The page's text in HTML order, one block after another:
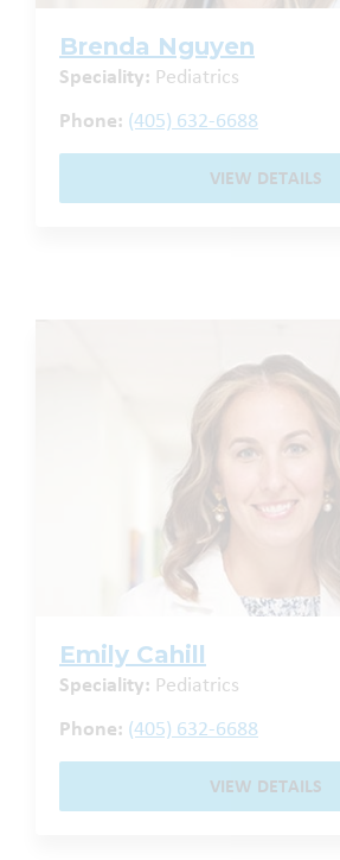
Brenda Nguyen
Speciality: Pediatrics
Phone: (405) 632-6688
VIEW DETAILS
Emily Cahill
Speciality: Pediatrics
Phone: (405) 632-6688
VIEW DETAILS